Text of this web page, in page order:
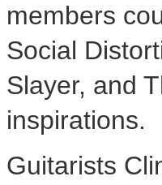
members
Social
Slayer, and
inspirations.
Guitarists